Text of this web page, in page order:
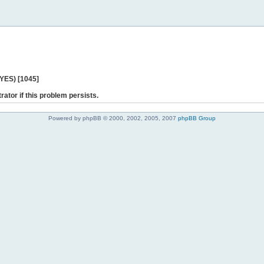
[1045]
if this problem persists.
Powered by phpBB © 2000, 2002, 2005, 2007 phpBB Group